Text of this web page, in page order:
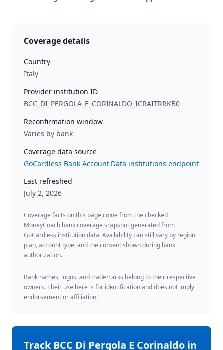
Coverage details
Country
Italy
Provider institution ID
BCC_DI_PERGOLA_E_CORINALDO_ICRAITRRKB0
Reconfirmation window
Varies by bank
Coverage data source
GoCardless Bank Account Data institutions endpoint
Last refreshed
July 2, 2026
Coverage facts on this page come from the checked
MoneyCoach bank coverage snapshot generated from
GoCardless institution data. Availability can still vary by region,
plan, account type, and the consent shown during bank
authorization.
Bank names, logos, and trademarks belong to their respective
owners. Their use here is for identification and does not imply
endorsement or affiliation.
TrackBCC Di Pergola E Corinaldo in